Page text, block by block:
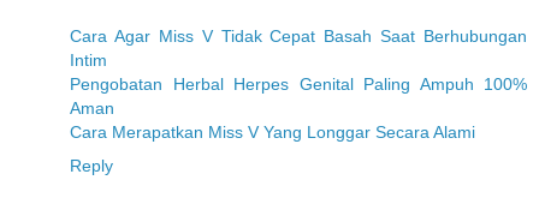
Cara Agar Miss V Tidak Cepat Basah Saat Berhubungan
Intim
Pengobatan Herbal Herpes Genital Paling Ampuh 100%
Aman
Cara Merapatkan Miss V Yang Longgar Secara Alami
Reply